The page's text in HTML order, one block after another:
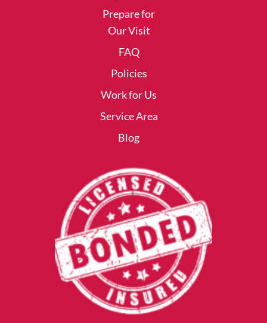
Prepare for
Our Visit
FAQ
Policies
Work for Us
Service Area
Blog